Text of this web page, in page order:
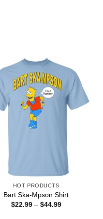
HOT PRODUCTS
Bart Ska-Mpson Shirt
$22.99 – $44.99Price